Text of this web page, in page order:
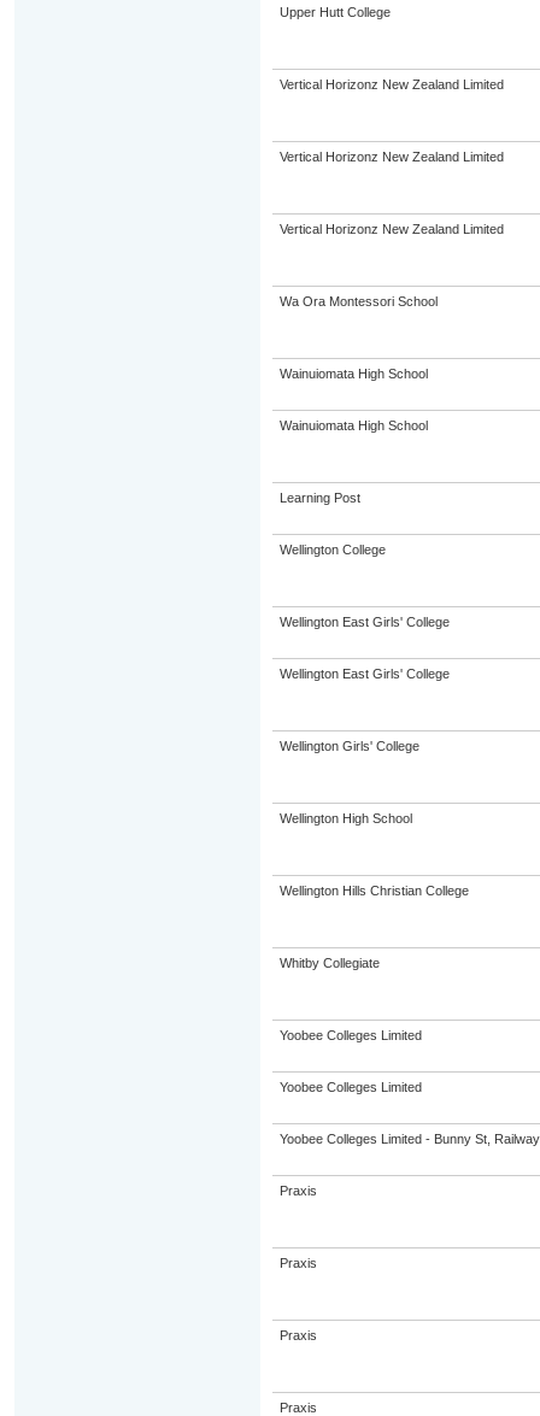
Upper Hutt College
Vertical Horizonz New Zealand Limited
Vertical Horizonz New Zealand Limited
Vertical Horizonz New Zealand Limited
Wa Ora Montessori School
Wainuiomata High School
Wainuiomata High School
Learning Post
Wellington College
Wellington East Girls' College
Wellington East Girls' College
Wellington Girls' College
Wellington High School
Wellington Hills Christian College
Whitby Collegiate
Yoobee Colleges Limited
Yoobee Colleges Limited
Yoobee Colleges Limited - Bunny St,
Praxis
Praxis
Praxis
Praxis